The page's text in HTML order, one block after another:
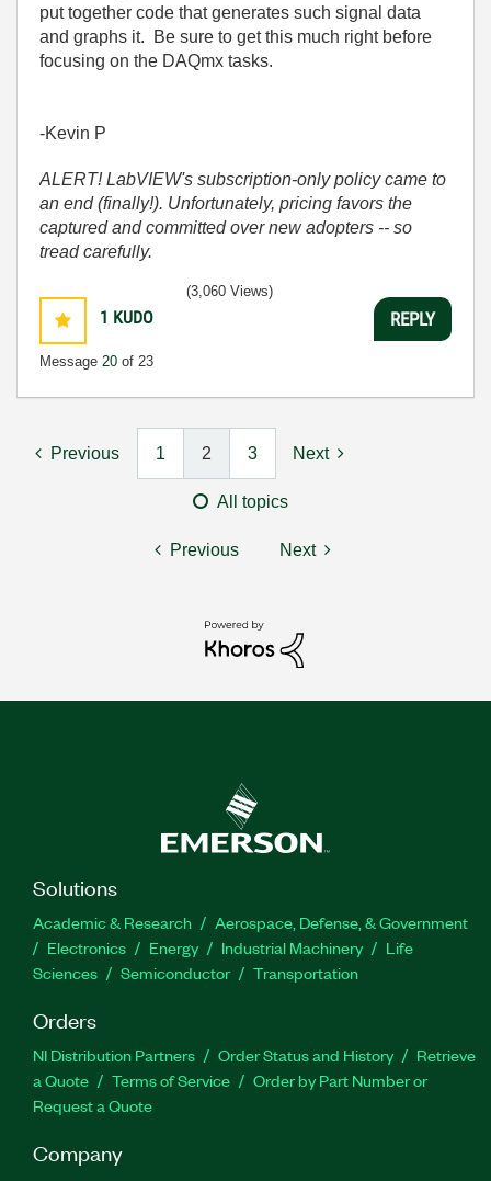
put together code that generates such signal data
and graphs it. Be sure to get this much right before
focusing on the DAQmx tasks.
-Kevin P
ALERT! LabVIEW's subscription-only policy came to
an end (finally!). Unfortunately, pricing favors the
captured and committed over new adopters -- so
tread carefully.
1 KUDO
Message 20 of 23
(3,060 Views)
REPLY
Previous 1 2 3 Next
All topics
Previous Next
Solutions
Academic & Research
Aerospace, Defense, & Government
Electronics
Energy Industrial Machinery
Life
Sciences
Semiconductor Transportation
Orders
NI Distribution Partners Order Status and History
Retrieve
a Quote
Terms of Service
Order by Part Number or
Request a Quote
Company